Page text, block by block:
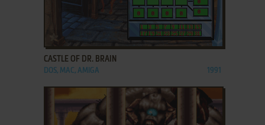
ADD TO FAVORITES
CASTLE OF DR. BRAIN
DOS, MAC, AMIGA 1991